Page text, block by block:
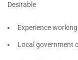
Desirable
Experience
Local government